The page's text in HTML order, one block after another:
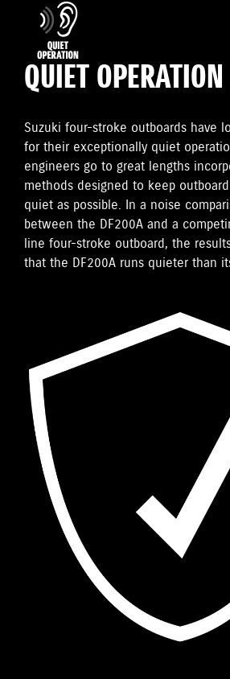
QUIET OPERATION
Suzuki four-stroke outboards have
for their exceptionally quiet
engineers go to great lengths
methods designed to keep
quiet as possible. In a noise
between the DF200A and a
line four-stroke outboard, the
that the DF200A runs quieter than